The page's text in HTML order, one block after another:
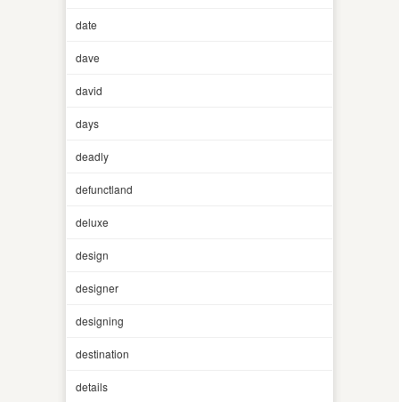
date
dave
david
days
deadly
defunctland
deluxe
design
designer
designing
destination
details